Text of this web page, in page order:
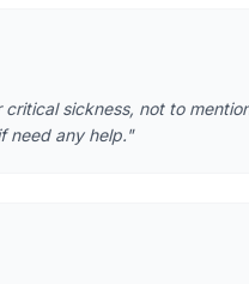
sickness, not to
need any help."